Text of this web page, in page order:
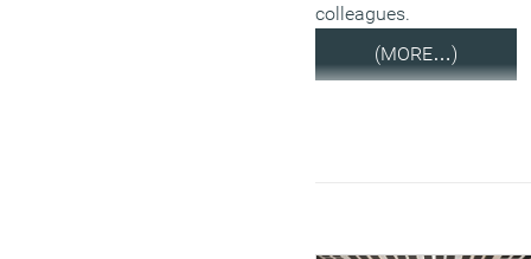
colleagues.
(MORE…)